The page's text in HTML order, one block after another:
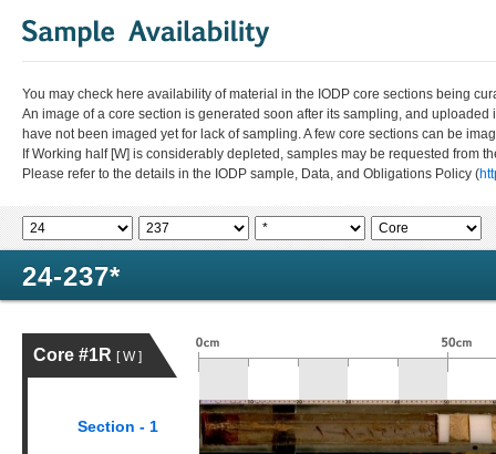
You may check here availability of material in the IODP core sections being
An image of a core section is generated soon after its sampling, and
have not been imaged yet for lack of sampling. A few core sections can be
If Working half [W] is considerably depleted, samples may be requested from
Please refer to the details in the IODP sample, Data, and Obligations Policy (
24-237*
Core #1R [ W ]
Section - 1